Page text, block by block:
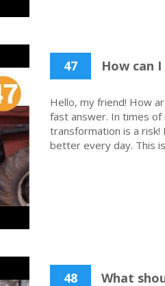
47 How can
Hello, my friend! How
fast answer. In times of
transformation is a
better every day. This
48 What